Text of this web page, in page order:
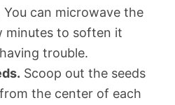
You can microwave the
minutes to soften it
trouble.
Scoop out the seeds
the center of each